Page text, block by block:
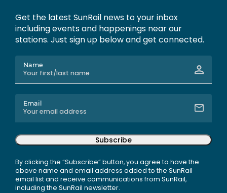
Get the latest SunRail news to your inbox
including events and happenings near our
stations. Just sign up below and get connected.
Name
Email
Subscribe
By clicking the “Subscribe” button, you agree to have the
above name and email address added to the SunRail
email list and receive communications from SunRail,
including the SunRail newsletter.